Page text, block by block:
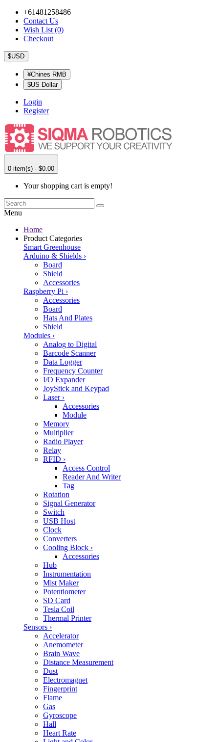
+61481258486
Contact Us
Wish List (0)
Checkout
$USD
¥Chines RMB
$US Dollar
Login
Register
0 item(s) - $0.00
Your shopping cart is empty!
Menu
Home
Product Categories
Smart Greenhouse
Arduino & Shields ›
Board
Shield
Accessories
Raspberry Pi ›
Accessories
Board
Hats And Plates
Shield
Modules ›
Analog to Digital
Barcode Scanner
Data Logger
Frequency Counter
I/O Expander
JoyStick and Keypad
Laser ›
Accessories
Module
Memory
Multiplier
Radio Player
Relay
RFID ›
Access Control
Reader And Writer
Tag
Rotation
Signal Generator
Switch
USB Host
Clock
Converters
Cooling Block ›
Accessories
Hub
Instrumentation
Mist Maker
Potentiometer
SD Card
Tesla Coil
Thermal Printer
Sensors ›
Accelerator
Anemometer
Brain Wave
Distance Measurement
Dust
Electromagnet
Fingerprint
Flame
Gas
Gyroscope
Hall
Heart Rate